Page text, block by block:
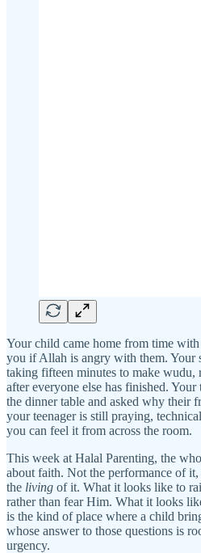
Your child came home from time
you if Allah is angry with them. Your
taking fifteen minutes to make wudu,
after everyone else has finished.
the dinner table and asked why their
your teenager is still praying,
you can feel it from across the room.
This week at Halal Parenting, the
about faith. Not the performance of
the living of it. What it looks like to
rather than fear Him. What it looks
is the kind of place where a child
whose answer to those questions is
urgency.